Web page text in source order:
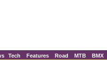
Tech Features Road MTB BMX